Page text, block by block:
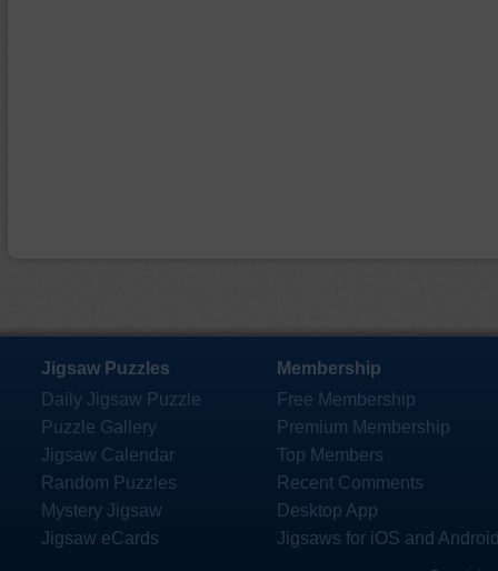
Jigsaw Puzzles
Daily Jigsaw Puzzle
Puzzle Gallery
Jigsaw Calendar
Random Puzzles
Mystery Jigsaw
Jigsaw eCards
Membership
Free Membership
Premium Membership
Top Members
Recent Comments
Desktop App
Jigsaws for iOS and